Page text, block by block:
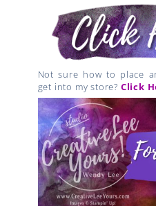
Not sure how to place
get into my store? Click